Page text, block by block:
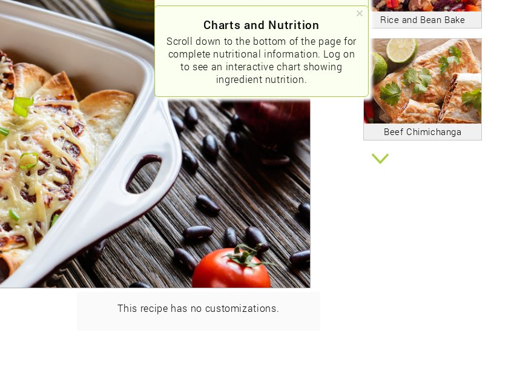
Charts and Nutrition
Scroll down to the bottom of the page for
complete nutritional information. Log on
to see an interactive chart showing
ingredient nutrition.
Rice and Bean Bake
Beef Chimichanga
This recipe has no customizations.